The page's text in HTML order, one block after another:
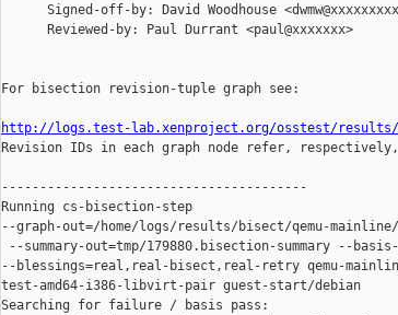
Signed-off-by: David Woodhouse
      Reviewed-by: Paul Durrant <paul@xxxxxxx>
For bisection revision-tuple graph see:
http://logs.test-lab.xenproject.org/osstest/results/
Revision IDs in each graph node refer,
----------------------------------------
Running cs-bisection-step
--graph-out=/home/logs/results/bisect/qemu-
--summary-out=tmp/179880.bisection-summary --basis-
--blessings=real,real-bisect,real-retry qemu-
test-amd64-i386-libvirt-pair guest-start/debian
Searching for failure / basis pass: